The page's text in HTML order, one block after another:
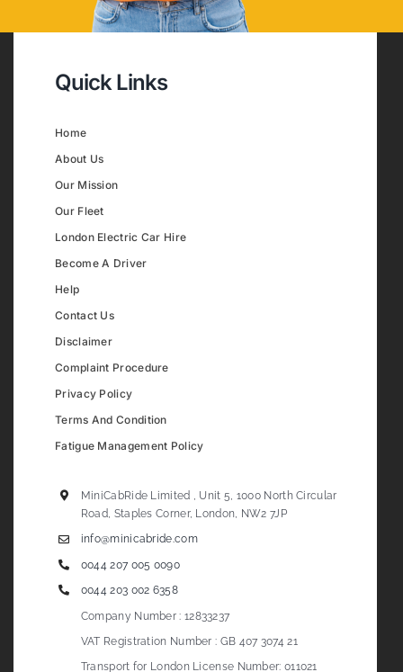
Quick Links
Home
About Us
Our Mission
Our Fleet
London Electric Car Hire
Become A Driver
Help
Contact Us
Disclaimer
Complaint Procedure
Privacy Policy
Terms And Condition
Fatigue Management Policy
MiniCabRide Limited , Unit 5, 1000 North Circular
Road, Staples Corner, London, NW2 7JP
info@minicabride.com
0044 207 005 0090
0044 203 002 6358
Company Number : 12833237
VAT Registration Number : GB 407 3074 21
Transport for London License Number: 011021